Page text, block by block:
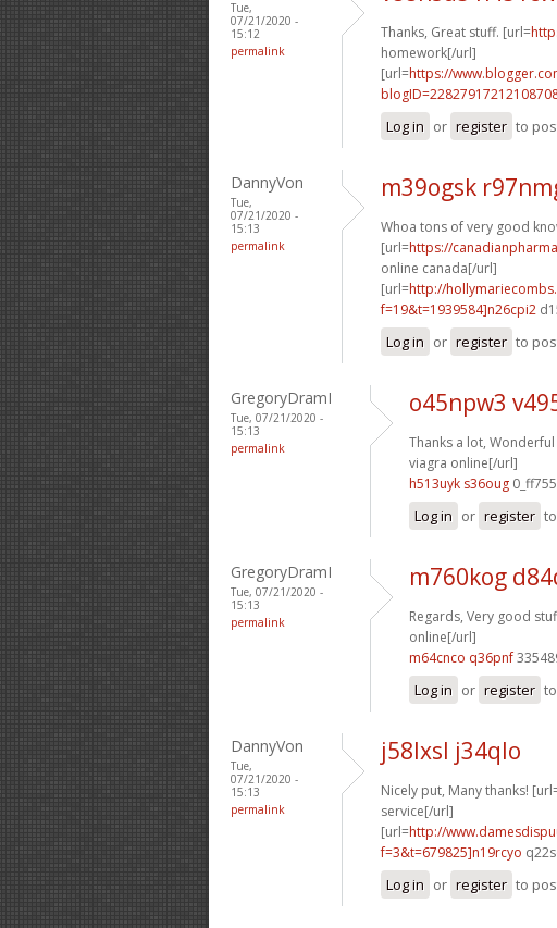
Tue,
07/21/2020 -
15:12
permalink
Thanks, Great stuff. [url=
homework[/url]
[url=https://
Log in or register to
DannyVon
Tue,
07/21/2020 -
15:13
permalink
m39ogsk
Whoa tons of very good
[url=https://
online canada[/url]
[url=http://
f=19&t=1939584]n26cpi2
Log in or register to
GregoryDramI
Tue, 07/21/2020 -
15:13
permalink
o45npw3
Thanks a lot,
viagra online[/url]
h513uyk s36oug 0_ff755
Log in or register
GregoryDramI
Tue, 07/21/2020 -
15:13
permalink
m760kog
Regards, Very good
online[/url]
m64cnco q36pnf
Log in or register
DannyVon
Tue,
07/21/2020 -
15:13
permalink
j58lxsl j34qlo
Nicely put, Many thanks!
service[/url]
[url=http://
f=3&t=679825]n19rcyo
Log in or register to